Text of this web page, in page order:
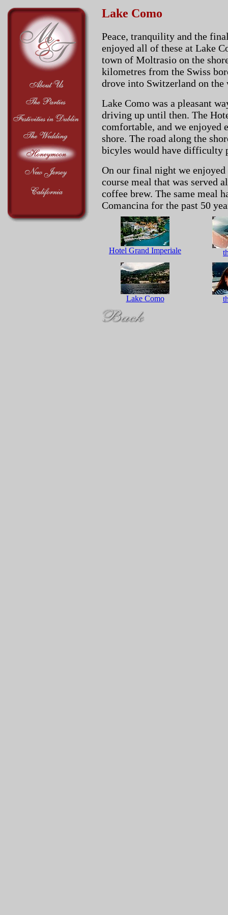
Lake Como
Peace, tranquility and the
enjoyed all of these at Lake
town of Moltrasio on the
kilometres from the Swiss
drove into Switzerland on the
Lake Como was a pleasant
driving up until then. The
comfortable, and we enjoyed
shore. The road along the
bicyles would have difficulty
On our final night we
course meal that was served
coffee brew. The same meal
Comancina for the past 50
Hotel Grand Imperiale
Lake Como